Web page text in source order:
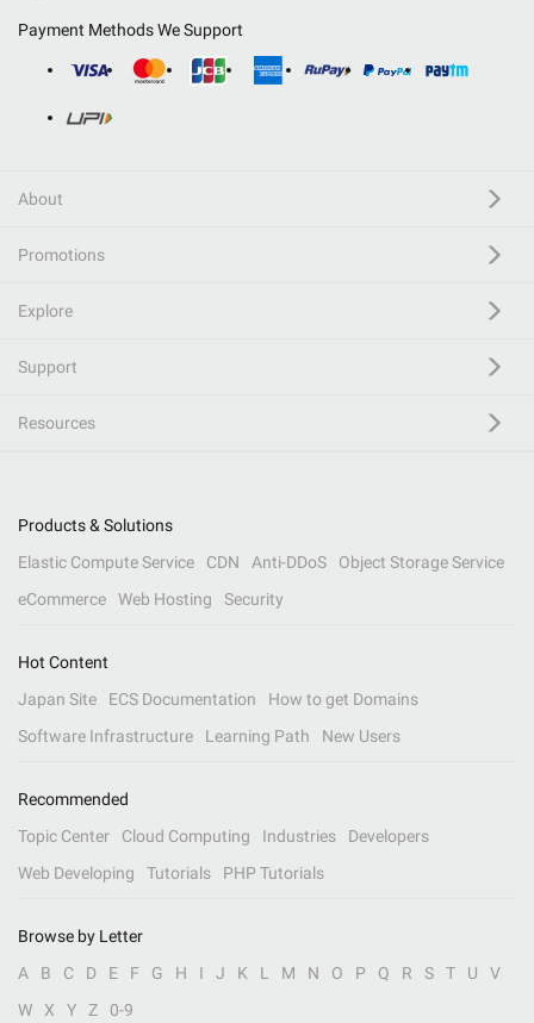
Payment Methods We Support
About
Promotions
Explore
Support
Resources
Products & Solutions
Elastic Compute Service
CDN Anti-DDoS
Object Storage Service
eCommerce
Web Hosting Security
Hot Content
Japan Site
ECS Documentation
How to get Domains
Software Infrastructure
Learning Path New Users
Recommended
Topic Center
Cloud Computing Industries
Developers
Web Developing
Tutorials PHP Tutorials
Browse by Letter
A
B C D E F G H I J K L M N O P Q R S T U
V
W
X Y Z 0-9